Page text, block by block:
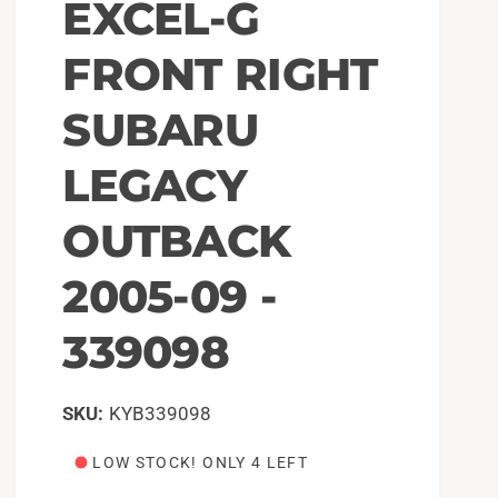
EXCEL-G
FRONT RIGHT
SUBARU
LEGACY
OUTBACK
2005-09 -
339098
KYB339098
LOW STOCK! ONLY 4 LEFT